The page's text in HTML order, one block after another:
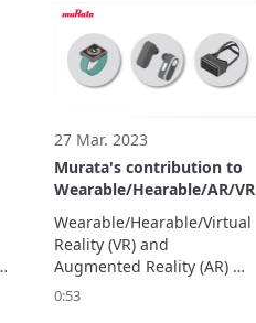
everything from personal
health devices and
wearables to hospital
equipment and ...
27 Mar. 2023
Murata's contribution to
Wearable/Hearable/AR/VR
Wearable/Hearable/Virtual
Reality (VR) and
Augmented Reality (AR)
devices are attracting
0:53